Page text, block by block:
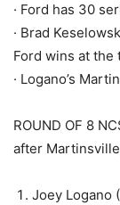
· Ford has 30
· Brad
Ford wins at the
· Logano’s
ROUND OF 8
after
Joey Logano